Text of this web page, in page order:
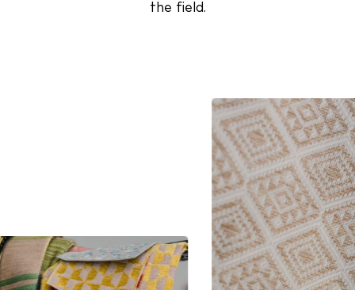
the field.